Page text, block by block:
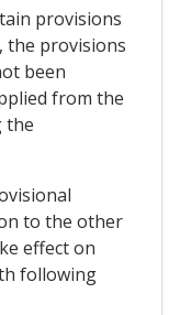
provisions
the provisions
been
from the
the
to the other
effect on
following